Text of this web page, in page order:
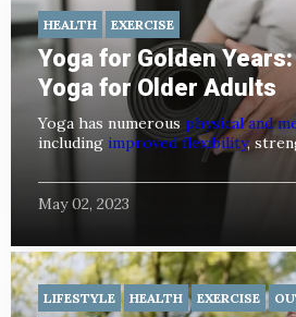
HEALTH EXERCISE
Yoga for Golden
Yoga for Older Adults
Yoga has numerous physical and
including improved flexibility,
May 02, 2023
LIFESTYLE HEALTH EXERCISE